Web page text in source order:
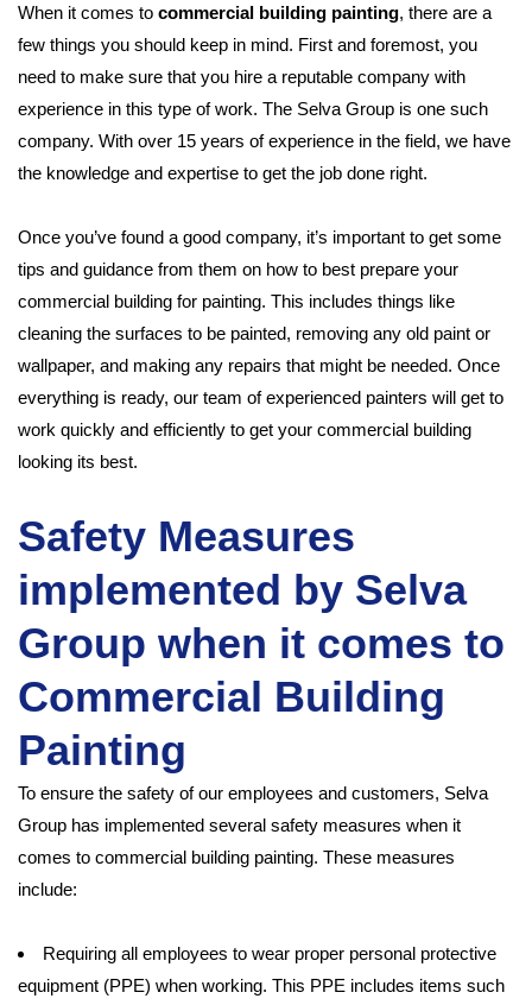
When it comes to commercial building painting, there are a
few things you should keep in mind. First and foremost, you
need to make sure that you hire a reputable company with
experience in this type of work. The Selva Group is one such
company. With over 15 years of experience in the field, we have
the knowledge and expertise to get the job done right.
Once you’ve found a good company, it’s important to get some
tips and guidance from them on how to best prepare your
commercial building for painting. This includes things like
cleaning the surfaces to be painted, removing any old paint or
wallpaper, and making any repairs that might be needed. Once
everything is ready, our team of experienced painters will get to
work quickly and efficiently to get your commercial building
looking its best.
Safety Measures
implemented by Selva
Group when it comes to
Commercial Building
Painting
To ensure the safety of our employees and customers, Selva
Group has implemented several safety measures when it
comes to commercial building painting. These measures
include:
Requiring all employees to wear proper personal protective
equipment (PPE) when working. This PPE includes items such